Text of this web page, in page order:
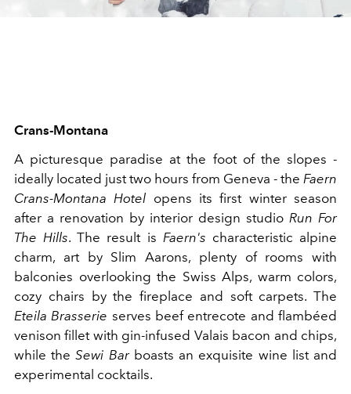
Crans-Montana
A picturesque paradise at the foot of the slopes -
ideally located just two hours from Geneva - the Faern
Crans-Montana Hotel opens its first winter season
after a renovation by interior design studio Run For
The Hills. The result is Faern's characteristic alpine
charm, art by Slim Aarons, plenty of rooms with
balconies overlooking the Swiss Alps, warm colors,
cozy chairs by the fireplace and soft carpets. The
Eteila Brasserie serves beef entrecote and flambéed
venison fillet with gin-infused Valais bacon and chips,
while theSewi Barboasts an exquisite wine list and
experimental cocktails.